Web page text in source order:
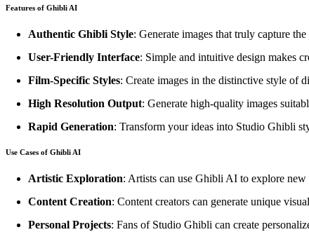
Features of Ghibli AI
Authentic Ghibli Style: Generate images that truly capture
User-Friendly Interface: Simple and intuitive design makes
Film-Specific Styles: Create images in the distinctive style of
High Resolution Output: Generate high-quality images
Rapid Generation: Transform your ideas into Studio Ghibli
Use Cases of Ghibli AI
Artistic Exploration: Artists can use Ghibli AI to explore
Content Creation: Content creators can generate unique
Personal Projects: Fans of Studio Ghibli can create